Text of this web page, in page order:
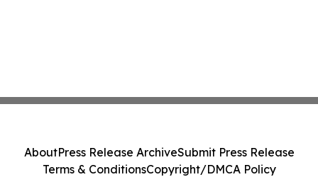
AboutPress Release ArchiveSubmit Press Release
Terms & ConditionsCopyright/DMCA Policy